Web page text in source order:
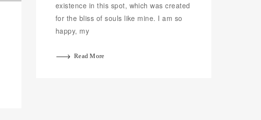
existence in this spot, which was created
for the bliss of souls like mine. I am so
happy, my
Read More